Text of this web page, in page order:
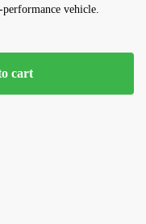
vehicle.
cart